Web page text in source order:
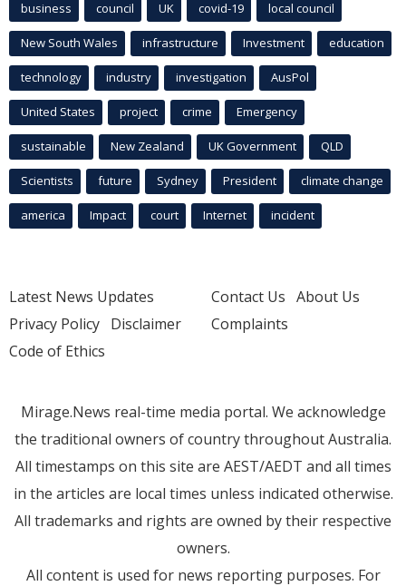
business council UK covid-19 local council
New South Wales infrastructure Investment education
technology industry investigation AusPol
United States project crime Emergency
sustainable New Zealand UK Government QLD
Scientists future Sydney President climate change
america Impact court Internet incident
Latest News Updates
Privacy Policy Disclaimer
Code of Ethics
Contact Us About Us
Complaints
Mirage.News real-time media portal. We acknowledge
the traditional owners of country throughout Australia.
All timestamps on this site are AEST/AEDT and all times
in the articles are local times unless indicated otherwise.
All trademarks and rights are owned by their respective
owners.
All content is used for news reporting purposes. For